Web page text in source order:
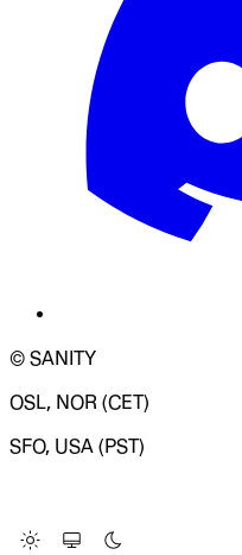
© SANITY
OSL, NOR (CET)
SFO, USA (PST)
Change Site Theme